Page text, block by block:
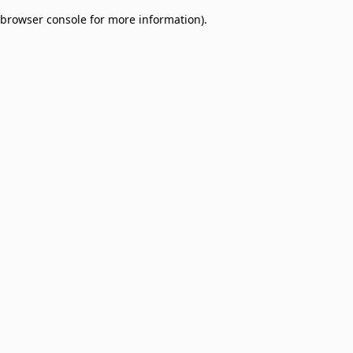
browser console for more information).